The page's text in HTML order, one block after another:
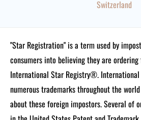
Switzerland
"Star Registration" is a term used by
consumers into believing they are
International Star Registry®.
numerous trademarks throughout the
about these foreign impostors. Several of